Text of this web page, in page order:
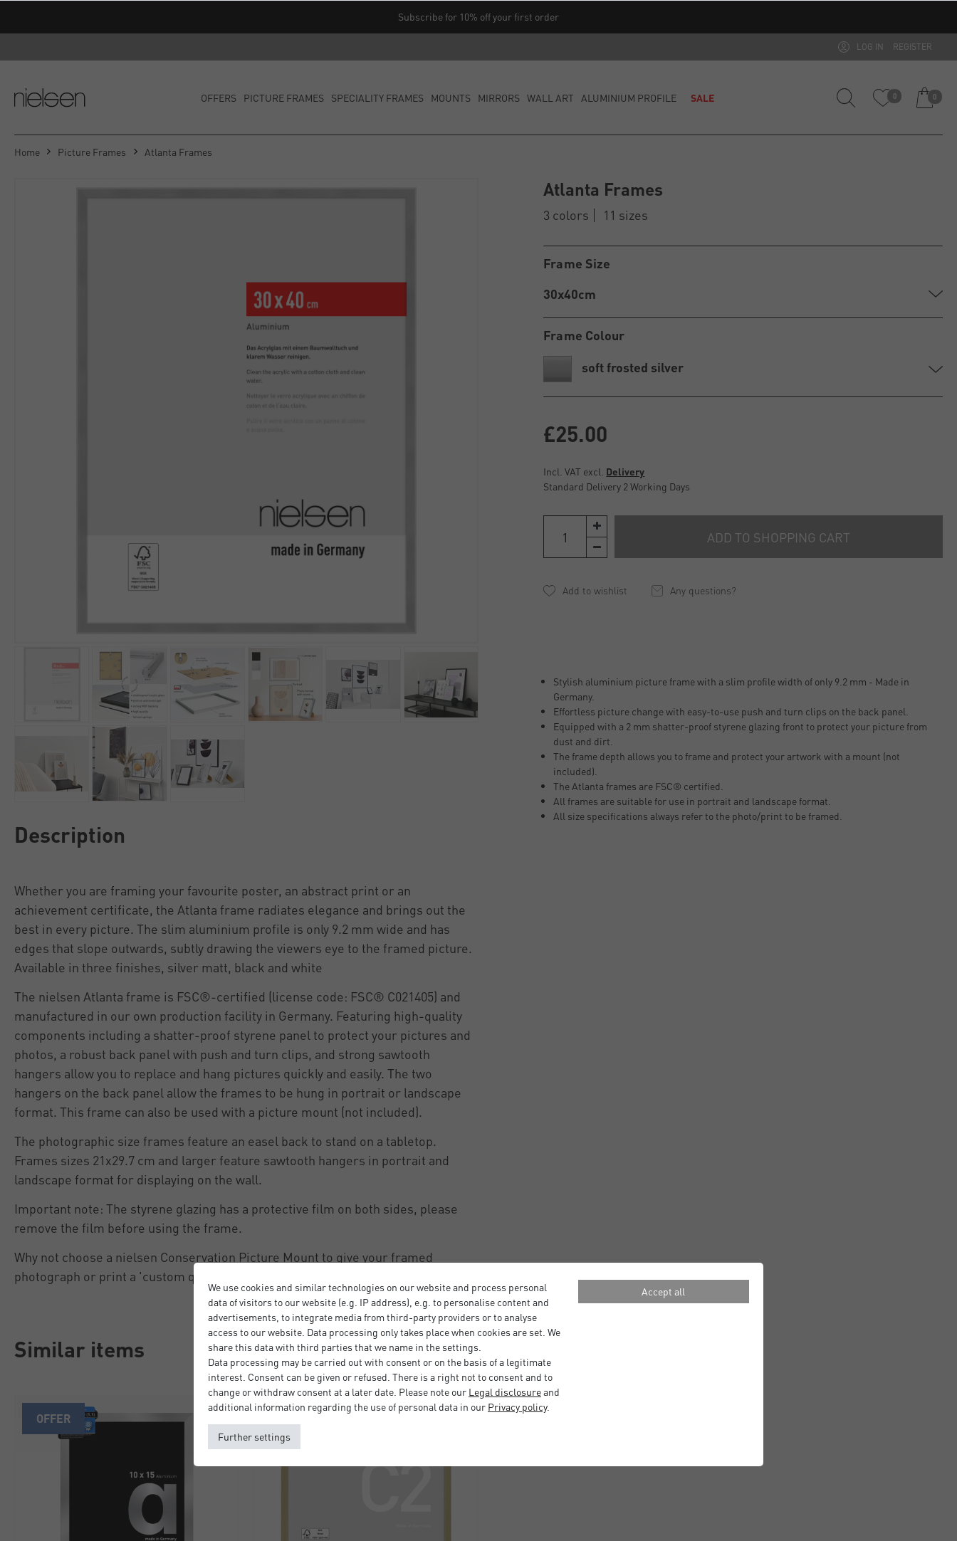
Subscribe for 10% off your first order
LOG IN REGISTER
OFFERS PICTURE FRAMES SPECIALITY FRAMES MOUNTS MIRRORS WALL ART ALUMINIUM PROFILE SALE 0 0
Home Picture Frames Atlanta Frames
Description
Whether you are framing your favourite poster, an abstract print or an
achievement certificate, the Atlanta frame radiates elegance and brings out the
best in every picture. The slim aluminium profile is only 9.2 mm wide and has
edges that slope outwards, subtly drawing the viewers eye to the framed picture.
Available in three finishes, silver matt, black and white
The nielsen Atlanta frame is FSC®-certified (license code: FSC® C021405) and
manufactured in our own production facility in Germany. Featuring high-quality
components including a shatter-proof styrene panel to protect your pictures and
photos, a robust back panel with push and turn clips, and strong sawtooth
hangers allow you to replace and hang pictures quickly and easily. The two
hangers on the back panel allow the frames to be hung in portrait or landscape
format. This frame can also be used with a picture mount (not included).
The photographic size frames feature an easel back to stand on a tabletop.
Frames sizes 21x29.7 cm and larger feature sawtooth hangers in portrait and
landscape format for displaying on the wall.
Important note: The styrene glazing has a protective film on both sides, please
remove the film before using the frame.
Why not choose a nielsen Conservation Picture Mount to give your framed
photograph or print a 'custom quality' professional finish.
Similar items
OFFER
Atlanta Frames
3 colors 11 sizes
Frame Size
30x40cm
Frame Colour
soft frosted silver
£25.00
Incl. VAT excl. Delivery
Standard Delivery 2 Working Days
ADD TO SHOPPING CART
Any questions?
Stylish aluminium picture frame with a slim profile width of only 9.2 mm - Made in
Germany.
Effortless picture change with easy-to-use push and turn clips on the back panel.
Equipped with a 2 mm shatter-proof styrene glazing front to protect your picture from
dust and dirt.
The frame depth allows you to frame and protect your artwork with a mount (not
included).
The Atlanta frames are FSC® certified.
All frames are suitable for use in portrait and landscape format.
All size specifications always refer to the photo/print to be framed.
We use cookies and similar technologies on our website and process personal
data of visitors to our website (e.g. IP address), e.g. to personalise content and
advertisements, to integrate media from third-party providers or to analyse
access to our website. Data processing only takes place when cookies are set. We
share this data with third parties that we name in the settings.
Data processing may be carried out with consent or on the basis of a legitimate
interest. Consent can be given or refused. There is a right not to consent and to
change or withdraw consent at a later date. Please note our Legal disclosureand
additional information regarding the use of personal data in our Privacy policy.
Further settings
Accept all